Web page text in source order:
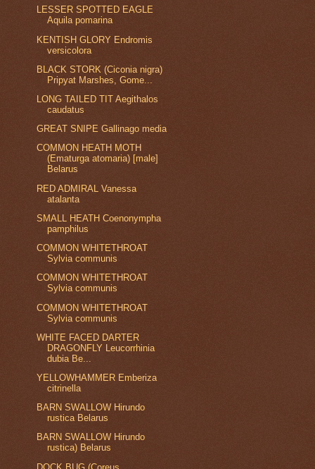
LESSER SPOTTED EAGLE
Aquila pomarina
KENTISH GLORY Endromis
versicolora
BLACK STORK (Ciconia nigra)
Pripyat Marshes, Gome...
LONG TAILED TIT Aegithalos
caudatus
GREAT SNIPE Gallinago media
COMMON HEATH MOTH
(Ematurga atomaria) [male]
Belarus
RED ADMIRAL Vanessa
atalanta
SMALL HEATH Coenonympha
pamphilus
COMMON WHITETHROAT
Sylvia communis
COMMON WHITETHROAT
Sylvia communis
COMMON WHITETHROAT
Sylvia communis
WHITE FACED DARTER
DRAGONFLY Leucorrhinia
dubia Be...
YELLOWHAMMER Emberiza
citrinella
BARN SWALLOW Hirundo
rustica Belarus
BARN SWALLOW Hirundo
rustica) Belarus